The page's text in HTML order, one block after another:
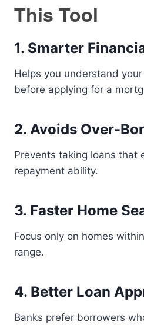
This Tool
1. Smarter
Helps you understand
before applying for a
2. Avoids Over-
Prevents taking loans that
repayment ability.
3. Faster Home
Focus only on homes
range.
4. Better Loan
Banks prefer borrowers